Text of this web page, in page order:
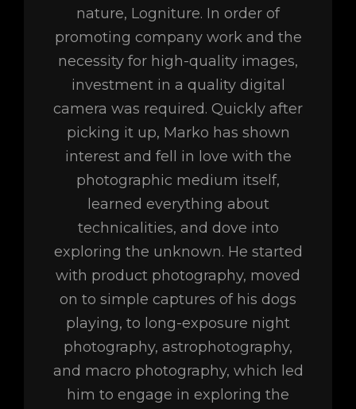
nature, Logniture. In order of
promoting company work and the
necessity for high-quality images,
investment in a quality digital
camera was required. Quickly after
picking it up, Marko has shown
interest and fell in love with the
photographic medium itself,
learned everything about
technicalities, and dove into
exploring the unknown. He started
with product photography, moved
on to simple captures of his dogs
playing, to long-exposure night
photography, astrophotography,
and macro photography, which led
him to engage in exploring the